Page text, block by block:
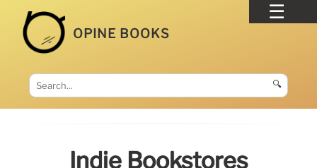
OPINE BOOKS
🔍
Indie Bookstores